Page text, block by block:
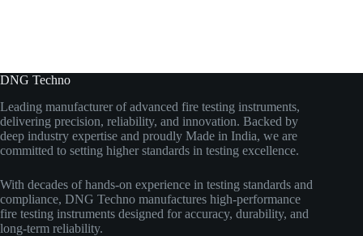
DNG Techno
Leading manufacturer of advanced fire testing instruments,
delivering precision, reliability, and innovation. Backed by
deep industry expertise and proudly Made in India, we are
committed to setting higher standards in testing excellence.
With decades of hands-on experience in testing standards and
compliance, DNG Techno manufactures high-performance
fire testing instruments designed for accuracy, durability, and
long-term reliability.